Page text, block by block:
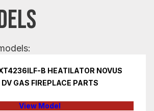
B HEATILATOR NOVUS
GAS FIREPLACE PARTS
View Model